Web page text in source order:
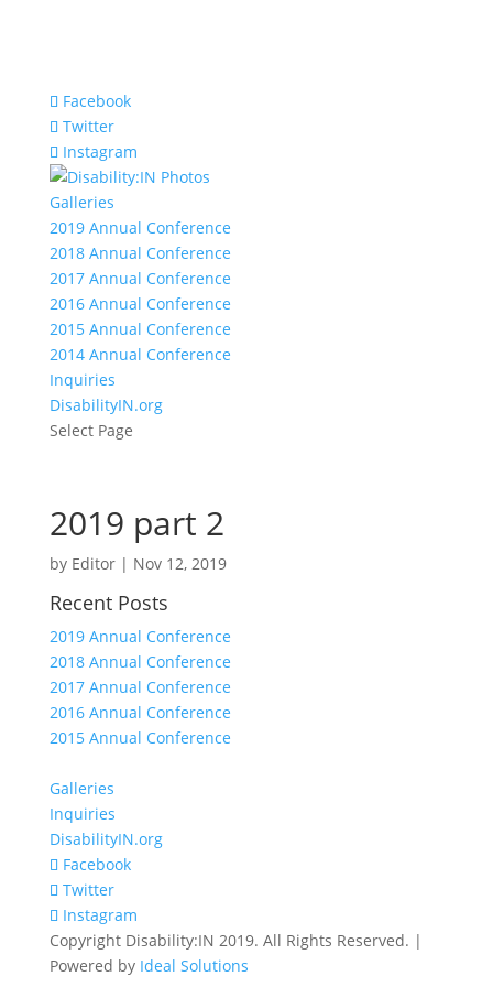
Facebook
Twitter
Instagram
Galleries
2019 Annual Conference
2018 Annual Conference
2017 Annual Conference
2016 Annual Conference
2015 Annual Conference
2014 Annual Conference
Inquiries
DisabilityIN.org
Select Page
2019 part 2
by Editor| Nov 12, 2019
Recent Posts
2019 Annual Conference
2018 Annual Conference
2017 Annual Conference
2016 Annual Conference
2015 Annual Conference
Galleries
Inquiries
DisabilityIN.org
Facebook
Twitter
Instagram
Copyright Disability:IN 2019. All Rights Reserved. |
Powered by Ideal Solutions